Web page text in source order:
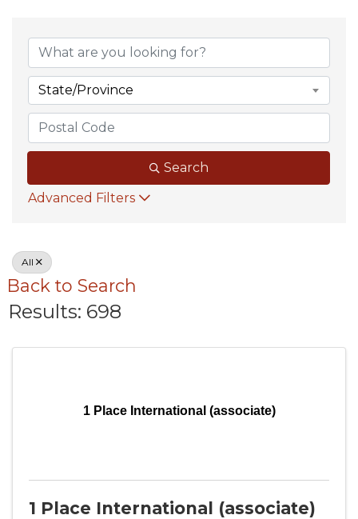
State/Province
Search
Advanced Filters
All
Back to Search
Results: 698
1 Place International (associate)
1 Place International (associate)